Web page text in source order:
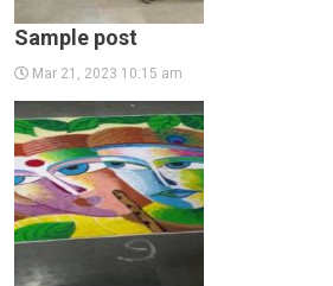
Sample post
Mar 21, 2023 10:15 am